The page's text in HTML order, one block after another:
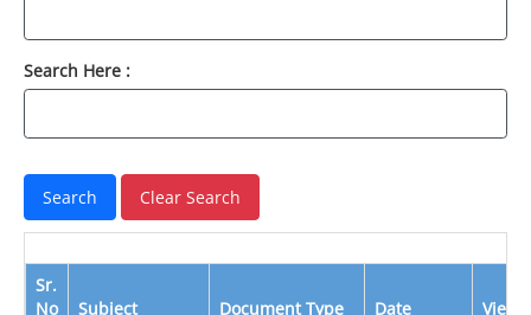
Search Here :
Sr.
No
Subject Document Type Date View